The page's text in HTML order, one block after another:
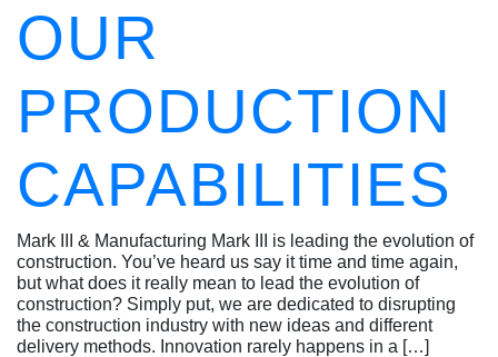
OUR
PRODUCTION
CAPABILITIES
Mark III & Manufacturing Mark III is leading the evolution of
construction. You’ve heard us say it time and time again,
but what does it really mean to lead the evolution of
construction? Simply put, we are dedicated to disrupting
the construction industry with new ideas and different
delivery methods. Innovation rarely happens in a […]